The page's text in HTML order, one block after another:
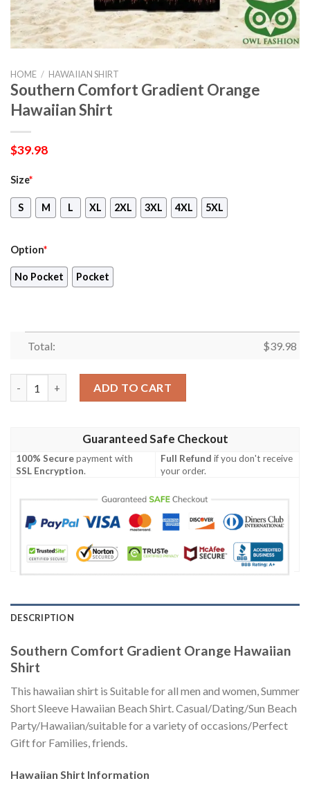
HOME / HAWAIIAN SHIRT
Southern Comfort Gradient Orange
Hawaiian Shirt
$39.98
Size*
S M L XL 2XL 3XL 4XL 5XL
Option*
No Pocket Pocket
Total: $39.98
ADD TO CART
Guaranteed Safe Checkout
100% Securepayment with
SSL Encryption.
Full Refund if you don't receive
your order.
DESCRIPTION
Southern Comfort Gradient Orange Hawaiian
Shirt
This hawaiian shirt is Suitable for all men and women, Summer
Short Sleeve Hawaiian Beach Shirt. Casual/Dating/Sun Beach
Party/Hawaiian/suitable for a variety of occasions/Perfect
Gift for Families, friends.
Hawaiian Shirt Information